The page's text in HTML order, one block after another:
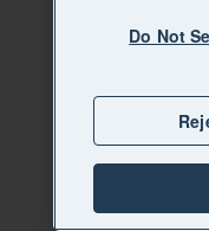
Do Not